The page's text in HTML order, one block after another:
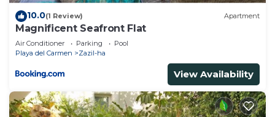
10.0(1 Review) Apartment
Magnificent Seafront Flat
Air Conditioner Parking
Pool
Playa del Carmen
Zazil-ha
View Availability